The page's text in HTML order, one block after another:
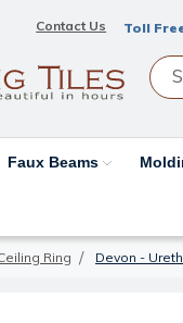
Contact Us Toll
Faux Beams
Ring Devon -